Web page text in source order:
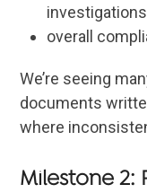
overall
We’re seeing
documents
where
Milestone 2: